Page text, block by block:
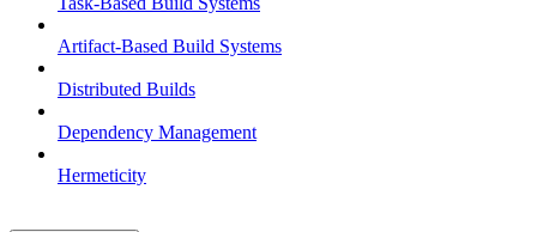
Artifact-Based Build Systems
Distributed Builds
Dependency Management
Hermeticity